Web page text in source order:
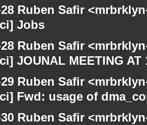
28 Ruben Safir
Jobs
28 Ruben Safir
JOUNAL MEETING AT
29 Ruben Safir
Fwd: usage of
30 Ruben Safir